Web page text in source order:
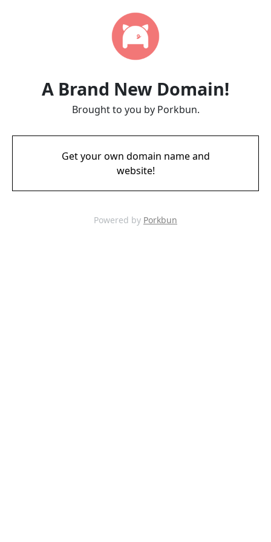
A Brand New Domain!
Brought to you by Porkbun.
Get your own domain name and
website!
Powered by Porkbun